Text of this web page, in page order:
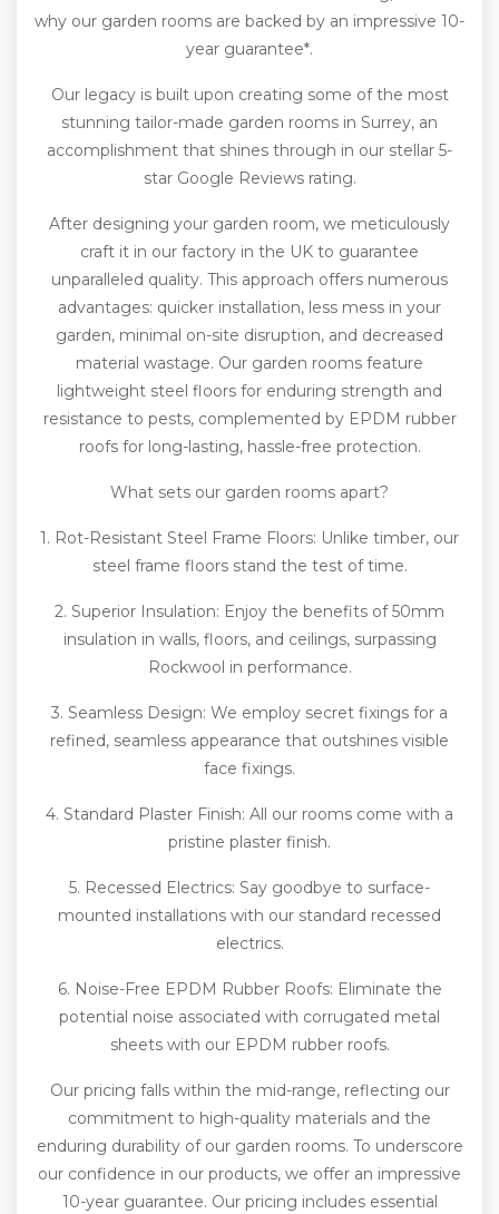
why our garden rooms are backed by an impressive 10-
year guarantee*.
Our legacy is built upon creating some of the most
stunning tailor-made garden rooms in Surrey, an
accomplishment that shines through in our stellar 5-
star Google Reviews rating.
After designing your garden room, we meticulously
craft it in our factory in the UK to guarantee
unparalleled quality. This approach offers numerous
advantages: quicker installation, less mess in your
garden, minimal on-site disruption, and decreased
material wastage. Our garden rooms feature
lightweight steel floors for enduring strength and
resistance to pests, complemented by EPDM rubber
roofs for long-lasting, hassle-free protection.
What sets our garden rooms apart?
1. Rot-Resistant Steel Frame Floors: Unlike timber, our
steel frame floors stand the test of time.
2. Superior Insulation: Enjoy the benefits of 50mm
insulation in walls, floors, and ceilings, surpassing
Rockwool in performance.
3. Seamless Design: We employ secret fixings for a
refined, seamless appearance that outshines visible
face fixings.
4. Standard Plaster Finish: All our rooms come with a
pristine plaster finish.
5. Recessed Electrics: Say goodbye to surface-
mounted installations with our standard recessed
electrics.
6. Noise-Free EPDM Rubber Roofs: Eliminate the
potential noise associated with corrugated metal
sheets with our EPDM rubber roofs.
Our pricing falls within the mid-range, reflecting our
commitment to high-quality materials and the
enduring durability of our garden rooms. To underscore
our confidence in our products, we offer an impressive
10-year guarantee. Our pricing includes essential